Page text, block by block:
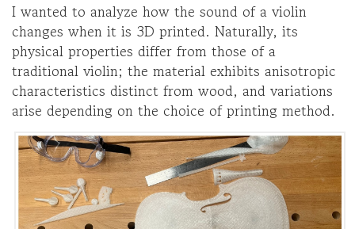
I wanted to analyze how the sound of a violin
changes when it is 3D printed. Naturally, its
physical properties differ from those of a
traditional violin; the material exhibits anisotropic
characteristics distinct from wood, and variations
arise depending on the choice of printing method.